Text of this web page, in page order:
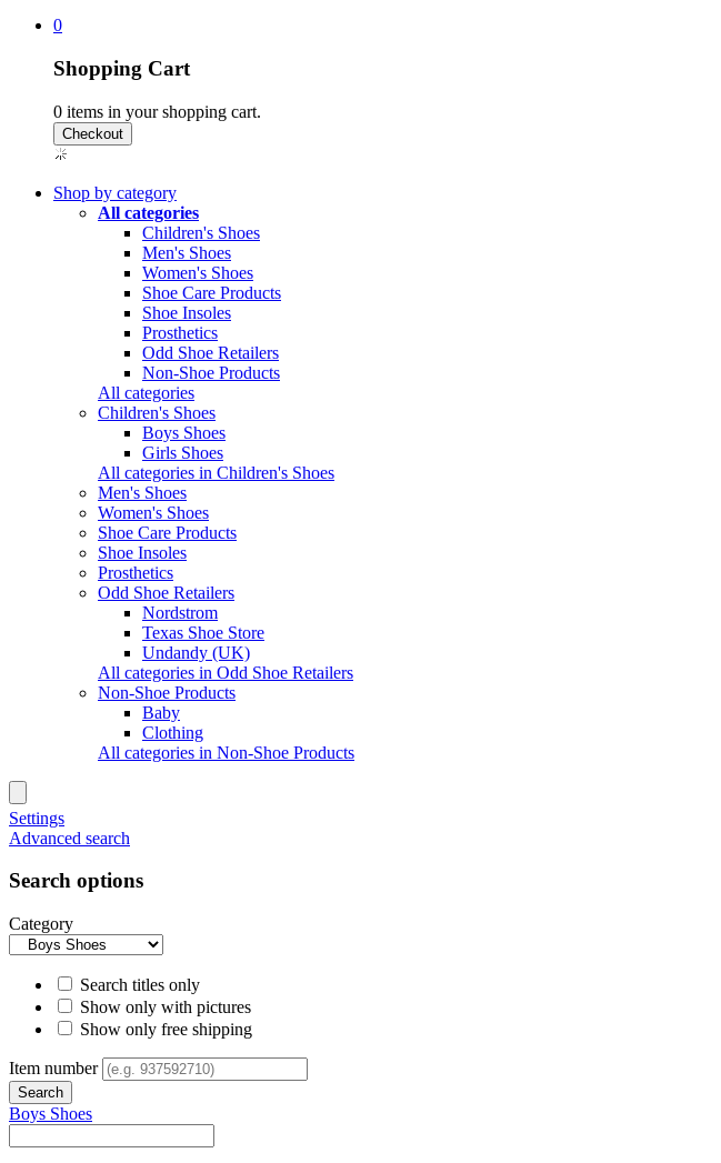
0
Shopping Cart
0 items in your shopping cart.
Shop by category
All categories
Children's Shoes
Men's Shoes
Women's Shoes
Shoe Care Products
Shoe Insoles
Prosthetics
Odd Shoe Retailers
Non-Shoe Products
All categories
Children's Shoes
Boys Shoes
Girls Shoes
All categories in Children's Shoes
Men's Shoes
Women's Shoes
Shoe Care Products
Shoe Insoles
Prosthetics
Odd Shoe Retailers
Nordstrom
Texas Shoe Store
Undandy (UK)
All categories in Odd Shoe Retailers
Non-Shoe Products
Baby
Clothing
All categories in Non-Shoe Products
Settings
Advanced search
Search options
Category
Search titles only
Show only with pictures
Show only free shipping
Item number
Boys Shoes